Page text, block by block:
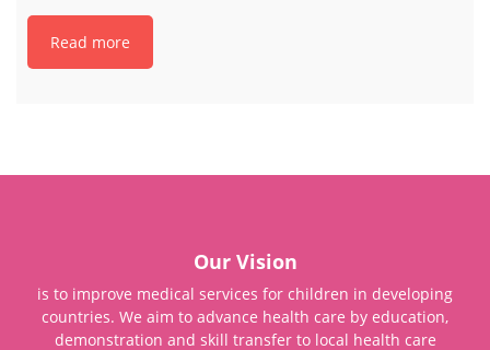
Read more
Our Vision
is to improve medical services for children in developing
countries. We aim to advance health care by education,
demonstration and skill transfer to local health care